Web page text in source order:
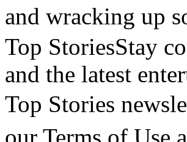
and wracking
Top StoriesStay
and the latest
Top Stories
our Terms of